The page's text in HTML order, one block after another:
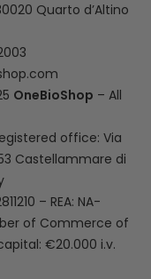
Quarto d’Altino
OneBioShop – All
office: Via
Castellammare di
– REA: NA-
of Commerce of
€20.000 i.v.